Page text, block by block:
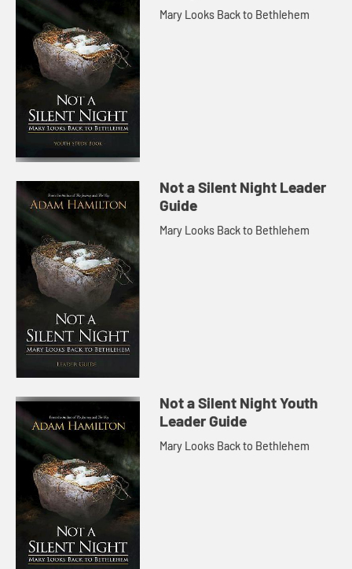
Mary Looks Back to Bethlehem
Not a Silent Night Leader
Guide
Mary Looks Back to Bethlehem
Not a Silent Night Youth
Leader Guide
Mary Looks Back to Bethlehem